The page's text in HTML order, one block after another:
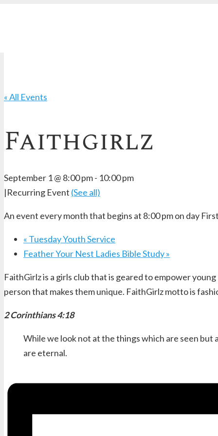
« All Events
Faithgirlz
September 1 @ 8:00 pm- 10:00 pm
|Recurring Event (See all)
An event every month that begins at 8:00 pm on day
« Tuesday Youth Service
Feather Your Nest Ladies Bible Study»
FaithGirlz is a girls club that is geared to empower
person that makes them unique. FaithGirlz motto is
2 Corinthians 4:18
While we look not at the things which are seen
are eternal.